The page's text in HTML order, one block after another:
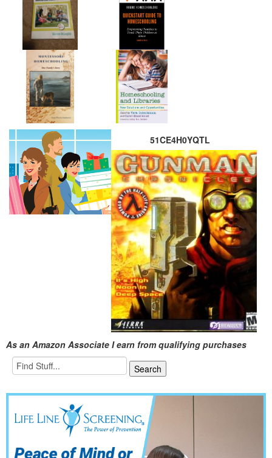
51CE4H0YQTL
As an Amazon Associate I earn from qualifying purchases